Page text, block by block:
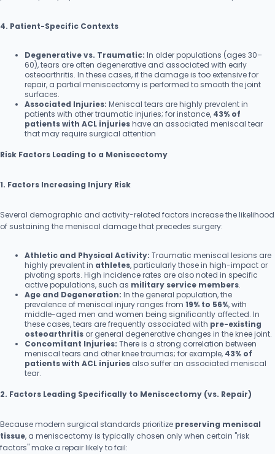
4. Patient-Specific Contexts
Degenerative vs. Traumatic: In older populations (ages 30–
60), tears are often degenerative and associated with early
osteoarthritis. In these cases, if the damage is too extensive for
repair, a partial meniscectomy is performed to smooth the joint
surfaces.
Associated Injuries: Meniscal tears are highly prevalent in
patients with other traumatic injuries; for instance, 43% of
patients with ACL injurieshave an associated meniscal tear
that may require surgical attention
Risk Factors Leading to a Meniscectomy
1. Factors Increasing Injury Risk
Several demographic and activity-related factors increase the likelihood
of sustaining the meniscal damage that precedes surgery:
Athletic and Physical Activity: Traumatic meniscal lesions are
highly prevalent in athletes, particularly those in high-impact or
pivoting sports. High incidence rates are also noted in specific
active populations, such as military service members.
Age and Degeneration: In the general population, the
prevalence of meniscal injury ranges from 19% to 56%, with
middle-aged men and women being significantly affected. In
these cases, tears are frequently associated with pre-existing
osteoarthritis or general degenerative changes in the knee joint.
Concomitant Injuries: There is a strong correlation between
meniscal tears and other knee traumas; for example, 43% of
patients with ACL injuries also suffer an associated meniscal
tear.
2. Factors Leading Specifically to Meniscectomy (vs. Repair)
Because modern surgical standards prioritize preserving meniscal
tissue, a meniscectomy is typically chosen only when certain "risk
factors" make a repair likely to fail: